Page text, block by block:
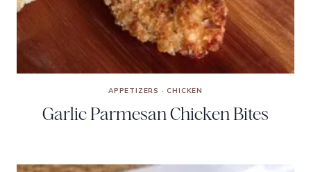
APPETIZERS ·CHICKEN
Garlic Parmesan Chicken Bites